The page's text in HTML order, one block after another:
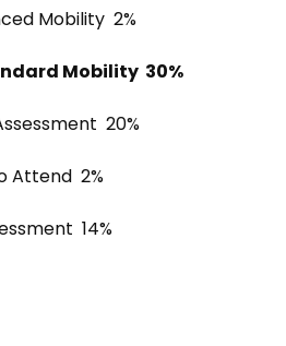
Mobility 2%
Mobility 30%
20%
Attend 2%
14%